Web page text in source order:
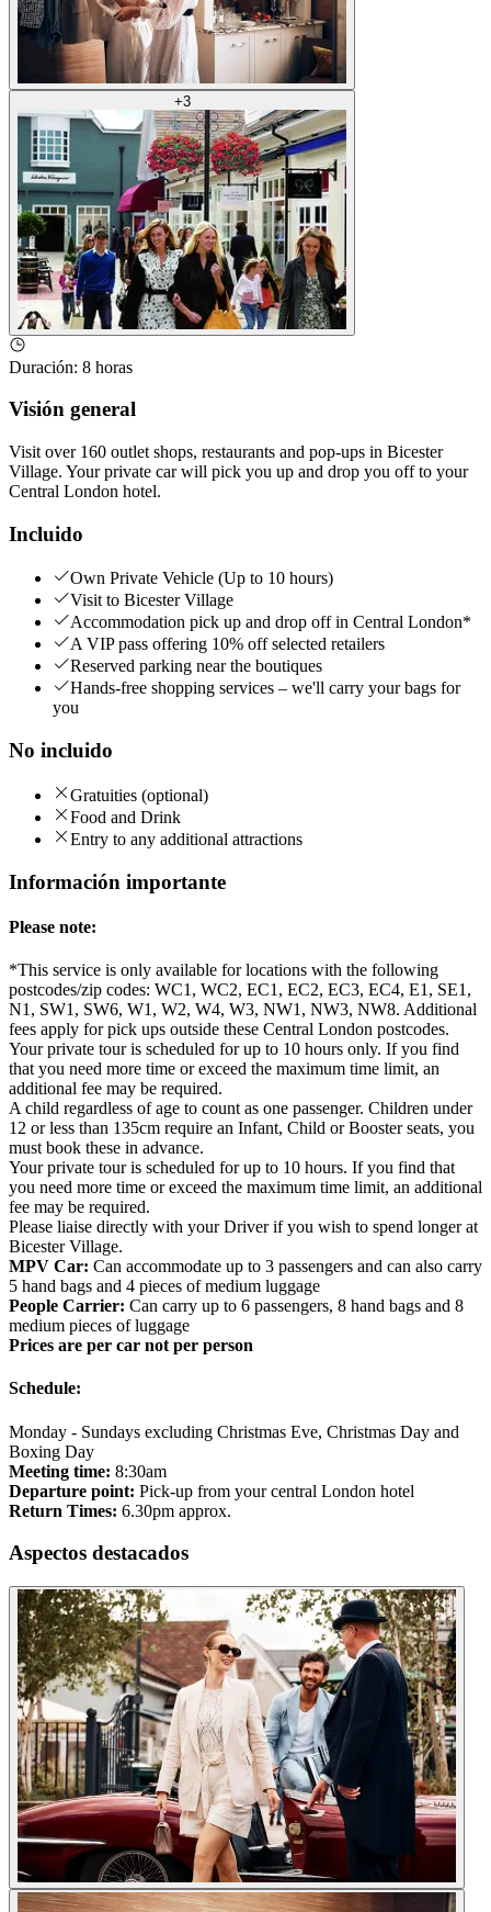
+3
Duración: 8 horas
Visión general
Visit over 160 outlet shops, restaurants and pop-ups in Bicester
Village. Your private car will pick you up and drop you off to your
Central London hotel.
Incluido
Own Private Vehicle (Up to 10 hours)
Visit to Bicester Village
Accommodation pick up and drop off in Central London*
A VIP pass offering 10% off selected retailers
Reserved parking near the boutiques
Hands-free shopping services – we'll carry your bags for
you
No incluido
Gratuities (optional)
Food and Drink
Entry to any additional attractions
Información importante
Please note:
*This service is only available for locations with the following
postcodes/zip codes: WC1, WC2, EC1, EC2, EC3, EC4, E1, SE1,
N1, SW1, SW6, W1, W2, W4, W3, NW1, NW3, NW8. Additional
fees apply for pick ups outside these Central London postcodes.
Your private tour is scheduled for up to 10 hours only. If you find
that you need more time or exceed the maximum time limit, an
additional fee may be required.
A child regardless of age to count as one passenger. Children under
12 or less than 135cm require an Infant, Child or Booster seats, you
must book these in advance.
Your private tour is scheduled for up to 10 hours. If you find that
you need more time or exceed the maximum time limit, an additional
fee may be required.
Please liaise directly with your Driver if you wish to spend longer at
Bicester Village.
MPV Car: Can accommodate up to 3 passengers and can also carry
5 hand bags and 4 pieces of medium luggage
People Carrier: Can carry up to 6 passengers, 8 hand bags and 8
medium pieces of luggage
Prices are per car not per person
Schedule:
Monday - Sundays excluding Christmas Eve, Christmas Day and
Boxing Day
Meeting time: 8:30am
Departure point: Pick-up from your central London hotel
Return Times: 6.30pm approx.
Aspectos destacados